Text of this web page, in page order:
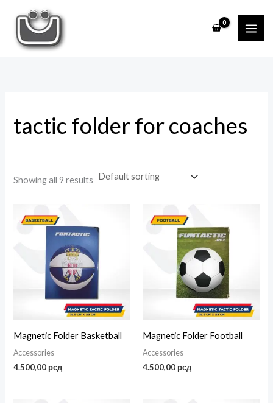
content
tactic folder for coaches
Showing all 9 results
Magnetic Folder Basketball
Accessories
4.500,00рсд
Magnetic Folder Football
Accessories
4.500,00рсд